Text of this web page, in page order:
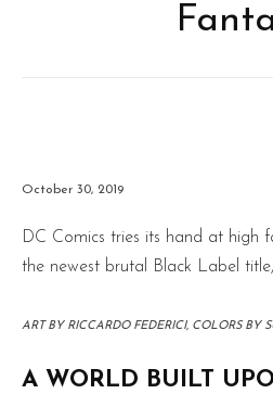
October 30, 2019
DC Comics tries its hand at high
the newest brutal Black Label
ART BY RICCARDO FEDERICI, COLORS BY
A WORLD BUILT